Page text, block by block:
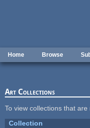
Home Browse
Art Collections
To view collections that
Collection